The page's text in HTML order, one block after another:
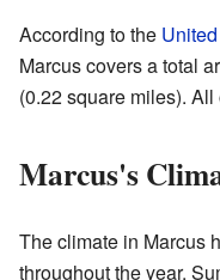
According to the
Marcus covers a total
(0.22 square miles).
Marcus's
The climate in Marcus
throughout the year.